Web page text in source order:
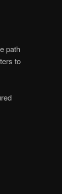
path
to